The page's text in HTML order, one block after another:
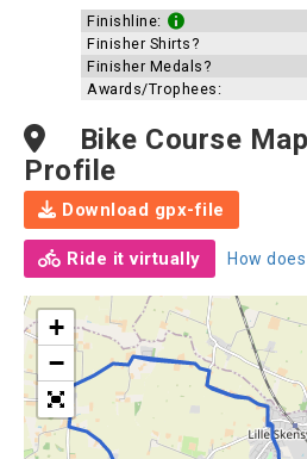
Finishline:
Finisher Shirts?
Finisher Medals?
Awards/Trophees:
Bike Course
Profile
Download gpx-file
Ride it virtually How
+
−